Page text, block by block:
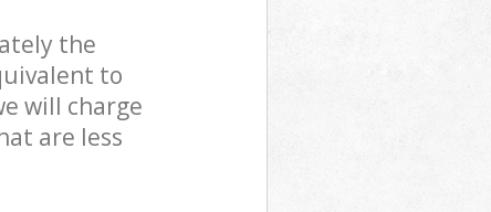
the
to
will charge
are less